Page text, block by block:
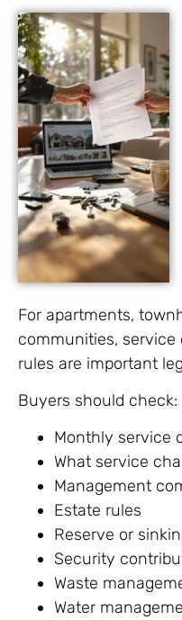
For apartments,
communities,
rules are important
Buyers should check:
Monthly service
What service
Management
Estate rules
Reserve or
Security
Waste
Water